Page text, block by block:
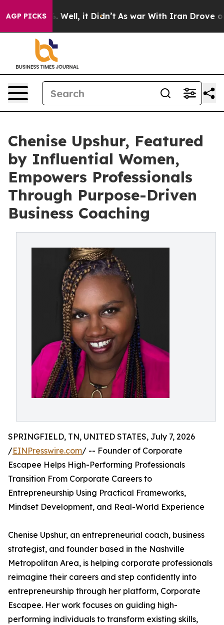
AGP PICKS
40%. Well, it Didn’t As war With Iran Drove oil
Chenise Upshur, Featured
by Influential Women,
Empowers Professionals
Through Purpose-Driven
Business Coaching
SPRINGFIELD, TN, UNITED STATES, July 7, 2026
/EINPresswire.com/ -- Founder of Corporate
Escapee Helps High-Performing Professionals
Transition From Corporate Careers to
Entrepreneurship Using Practical Frameworks,
Mindset Development, and Real-World Experience
Chenise Upshur, an entrepreneurial coach, business
strategist, and founder based in the Nashville
Metropolitan Area, is helping corporate professionals
reimagine their careers and step confidently into
entrepreneurship through her platform, Corporate
Escapee. Her work focuses on guiding high-
performing individuals to transform existing skills,